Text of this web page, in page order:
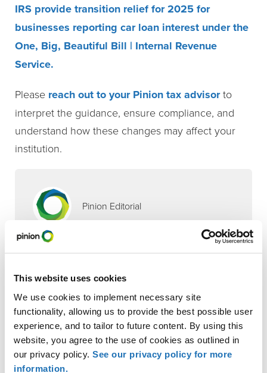
This website uses cookies
We use cookies to implement necessary site
functionality, allowing us to provide the best possible user
experience, and to tailor to future content. By using this
website, you agree to the use of cookies as outlined in
our privacy policy. See our privacy policy for more
information.
IRS provide transition relief for 2025 for
businesses reporting car loan interest under the
One, Big, Beautiful Bill | Internal Revenue
Service.
Please reach out to your Pinion tax advisorto
interpret the guidance, ensure compliance, and
understand how these changes may affect your
institution.
Pinion Editorial
Sandy Sporleder
INDUSTRIES
Financial Institutions
SERVICES